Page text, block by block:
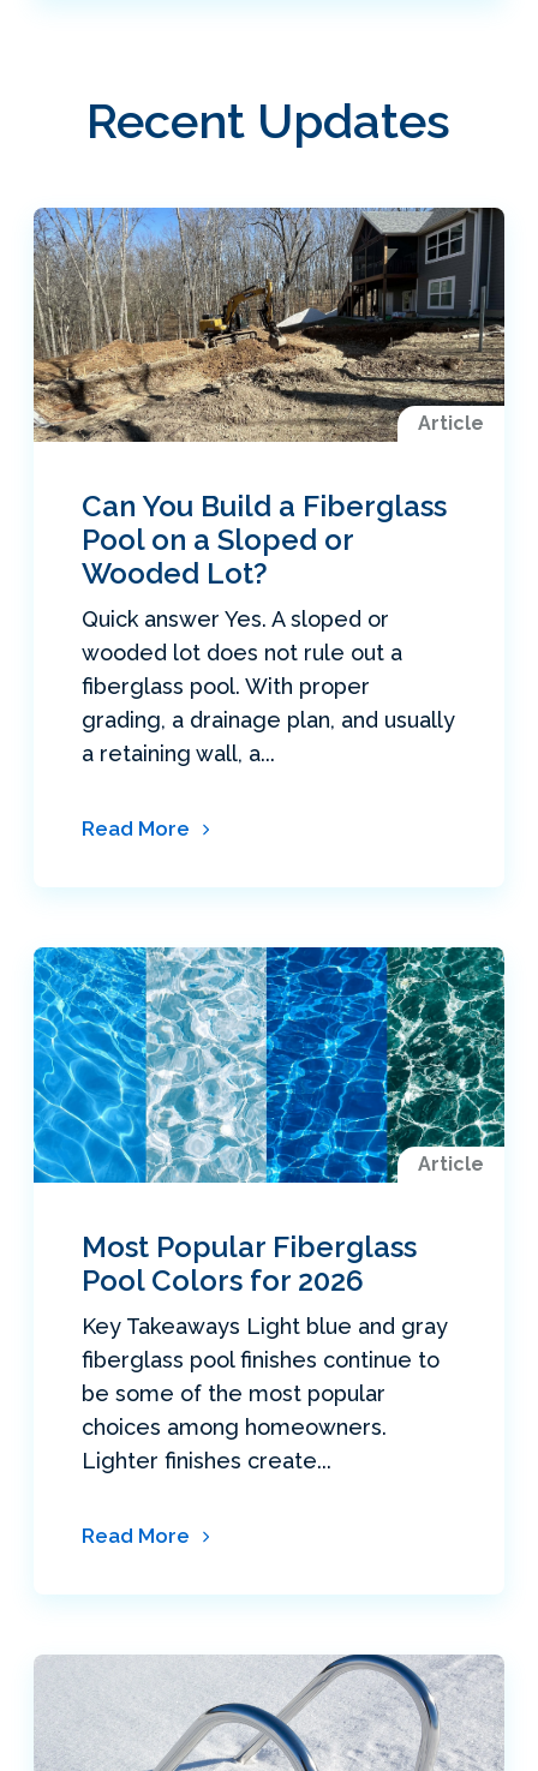
Recent Updates
Article
Can You Build a Fiberglass
Pool on a Sloped or
Wooded Lot?
Quick answer Yes. A sloped or
wooded lot does not rule out a
fiberglass pool. With proper
grading, a drainage plan, and usually
a retaining wall, a...
Read More
Article
Most Popular Fiberglass
Pool Colors for 2026
Key Takeaways Light blue and gray
fiberglass pool finishes continue to
be some of the most popular
choices among homeowners.
Lighter finishes create...
Read More